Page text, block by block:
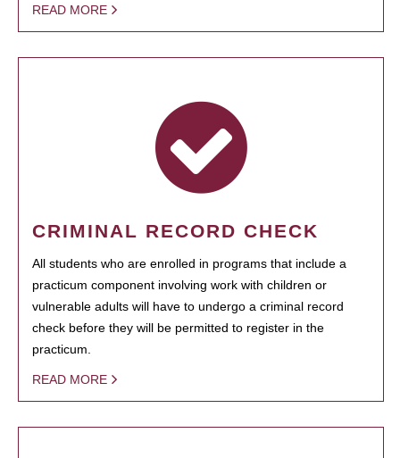
READ MORE
CRIMINAL RECORD CHECK
All students who are enrolled in programs that include a
practicum component involving work with children or
vulnerable adults will have to undergo a criminal record
check before they will be permitted to register in the
practicum.
READ MORE